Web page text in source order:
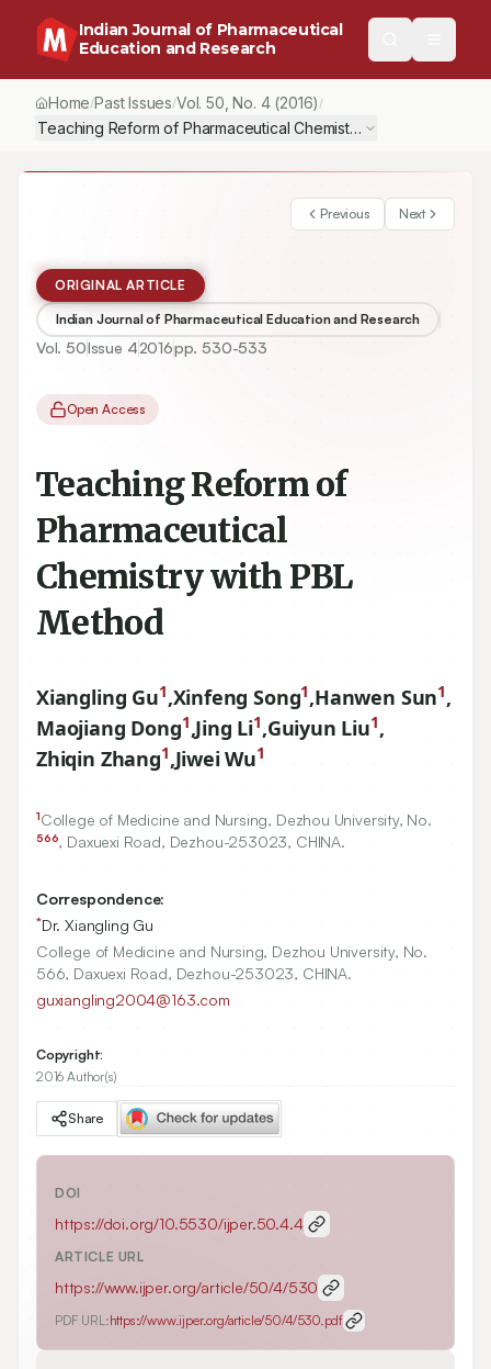
Indian Journal of Pharmaceutical
Education and Research
Home/Past Issues/Vol.50 , No. 4(2016) /
Previous Next
ORIGINAL ARTICLE
Indian Journal of Pharmaceutical Education and Research
Vol. 50Issue 42016pp. 530-533
Open Access
Teaching Reform of
Pharmaceutical
Chemistry with PBL
Method
Xiangling Gu1,Xinfeng Song1,Hanwen Sun1,
Maojiang Dong1,Jing Li1,Guiyun Liu1,
Zhiqin Zhang1,Jiwei Wu1
1College of Medicine and Nursing, Dezhou University, No.
566, Daxuexi Road, Dezhou-253023, CHINA.
Correspondence:
*Dr. Xiangling Gu
College of Medicine and Nursing, Dezhou University, No.
566, Daxuexi Road, Dezhou-253023, CHINA.
guxiangling2004@163.com
Copyright:
2016 Author(s)
Share
DOI
https://doi.org/10.5530/ijper.50.4.4
ARTICLE URL
https://www.ijper.org/article/50/4/530
PDF URL:https://www.ijper.org/article/50/4/530.pdf